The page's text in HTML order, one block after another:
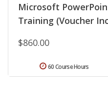
Microsoft
Training (Voucher
$860.00
60 Course Hours